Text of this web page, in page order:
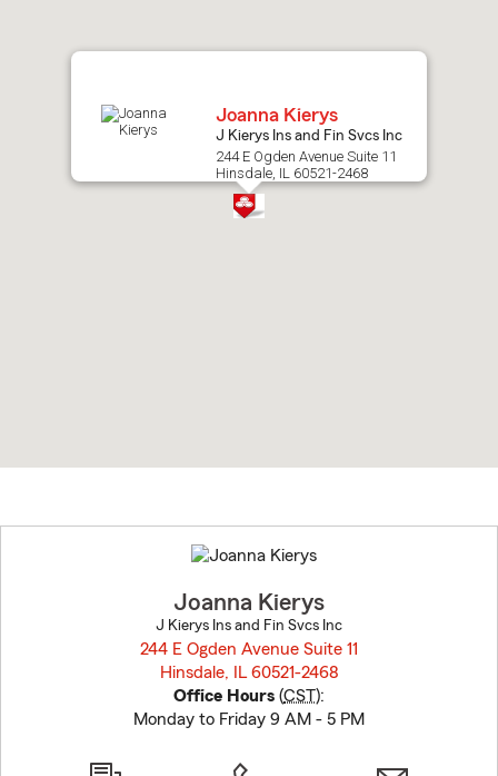
Joanna Kierys
J Kierys Ins and Fin Svcs Inc
244 E Ogden Avenue Suite 11
Hinsdale, IL 60521-2468
to
before
Joanna Kierys
J Kierys Ins and Fin Svcs Inc
244 E Ogden Avenue Suite 11
Hinsdale, IL 60521-2468
Office Hours (CST):
Monday to Friday 9 AM - 5 PM